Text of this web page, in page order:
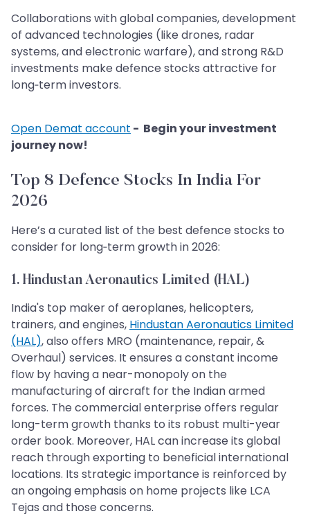
Collaborations with global companies, development
of advanced technologies (like drones, radar
systems, and electronic warfare), and strong R&D
investments make defence stocks attractive for
long‑term investors.
Open Demat account - Begin your investment
journey now!
Top 8 Defence Stocks In India For
2026
Here’s a curated list of the best defence stocks to
consider for long‑term growth in 2026:
1. Hindustan Aeronautics Limited (HAL)
India's top maker of aeroplanes, helicopters,
trainers, and engines, Hindustan Aeronautics Limited
(HAL), also offers MRO (maintenance, repair, &
Overhaul) services. It ensures a constant income
flow by having a near-monopoly on the
manufacturing of aircraft for the Indian armed
forces. The commercial enterprise offers regular
long-term growth thanks to its robust multi-year
order book. Moreover, HAL can increase its global
reach through exporting to beneficial international
locations. Its strategic importance is reinforced by
an ongoing emphasis on home projects like LCA
Tejas and those concerns.